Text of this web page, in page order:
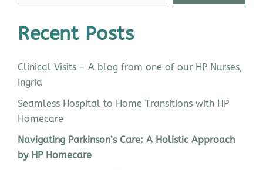
Recent Posts
Clinical Visits – A blog from one of our HP Nurses,
Ingrid
Seamless Hospital to Home Transitions with HP
Homecare
Navigating Parkinson’s Care: A Holistic Approach
by HP Homecare